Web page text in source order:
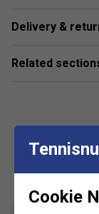
players of
Delivery &
Related
Cookie